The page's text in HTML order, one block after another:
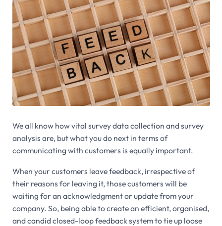
We all know how vital survey data collection and survey
analysis are, but what you do next in terms of
communicating with customers is equally important.
When your customers leave feedback, irrespective of
their reasons for leaving it, those customers will be
waiting for an acknowledgment or update from your
company. So, being able to create an efficient, organised,
and candid closed-loop feedback system to tie up loose